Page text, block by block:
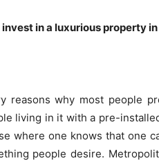
in a luxurious property
reasons why most people
living in it with a pre-
where one knows that one
people desire.